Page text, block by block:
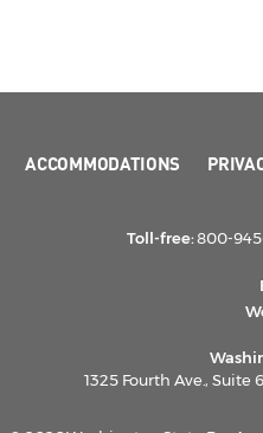
ACCOMMODATIONS
Toll-free:800-
1325 Fourth Ave., Suite